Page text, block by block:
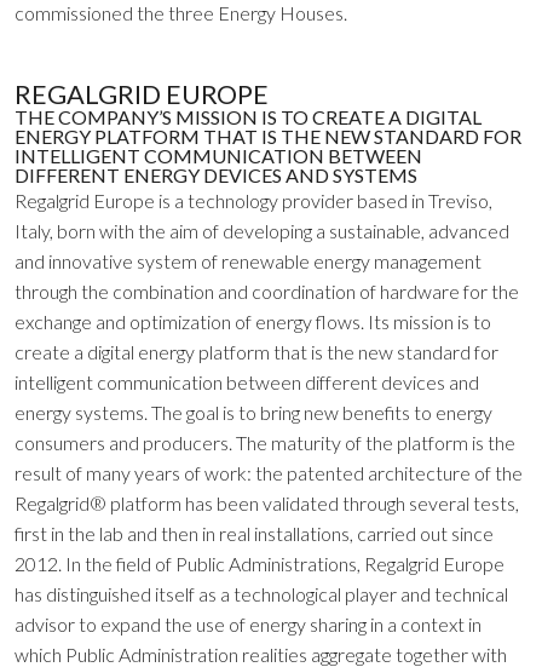
commissioned the three Energy Houses.
REGALGRID EUROPE
THE COMPANY’S MISSION IS TO CREATE A DIGITAL
ENERGY PLATFORM THAT IS THE NEW STANDARD FOR
INTELLIGENT COMMUNICATION BETWEEN
DIFFERENT ENERGY DEVICES AND SYSTEMS
Regalgrid Europe is a technology provider based in Treviso,
Italy, born with the aim of developing a sustainable, advanced
and innovative system of renewable energy management
through the combination and coordination of hardware for the
exchange and optimization of energy flows. Its mission is to
create a digital energy platform that is the new standard for
intelligent communication between different devices and
energy systems. The goal is to bring new benefits to energy
consumers and producers. The maturity of the platform is the
result of many years of work: the patented architecture of the
Regalgrid® platform has been validated through several tests,
first in the lab and then in real installations, carried out since
2012. In the field of Public Administrations, Regalgrid Europe
has distinguished itself as a technological player and technical
advisor to expand the use of energy sharing in a context in
which Public Administration realities aggregate together with